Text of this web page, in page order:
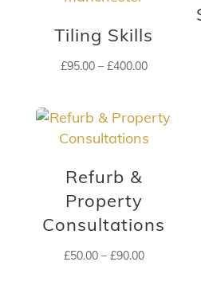
Tiling Skills
£95.00 – £400.00Price
through
£400.00
Refurb &
Property
Consultations
£50.00 – £90.00Price